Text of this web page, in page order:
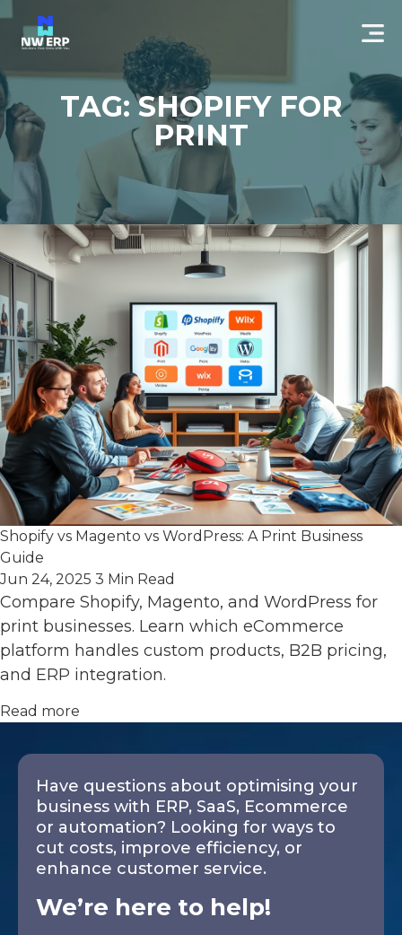
TAG: SHOPIFY FOR
PRINT
Shopify vs Magento vs WordPress: A Print Business
Guide
Jun 24, 2025 3 Min Read
Compare Shopify, Magento, and WordPress for
print businesses. Learn which eCommerce
platform handles custom products, B2B pricing,
and ERP integration.
Read more
Have questions about optimising your
business with ERP, SaaS, Ecommerce
or automation? Looking for ways to
cut costs, improve efficiency, or
enhance customer service.
We’re here to help!